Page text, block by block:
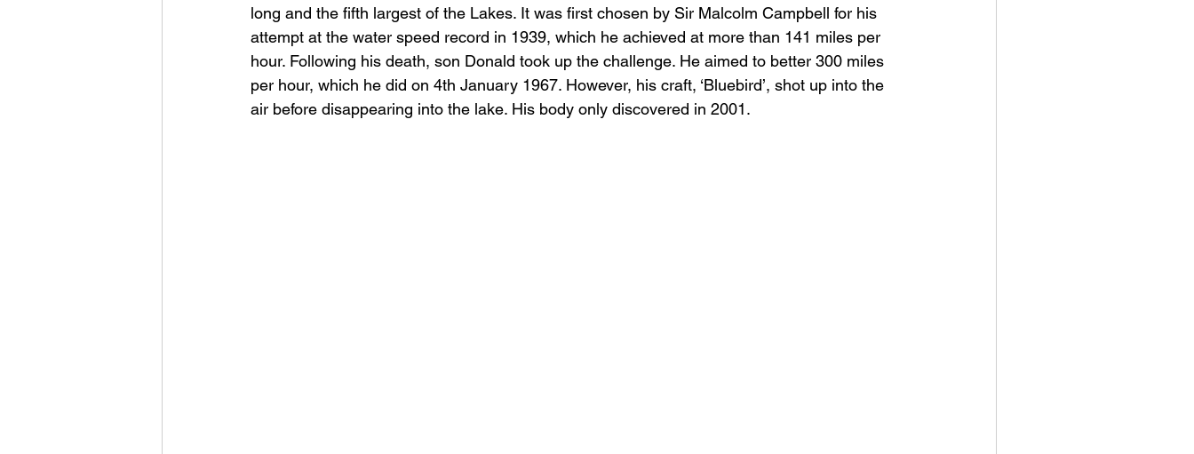
long and the fifth largest of the Lakes. It was first chosen by Sir Malcolm Campbell for his
attempt at the water speed record in 1939, which he achieved at more than 141 miles per
hour. Following his death, son Donald took up the challenge. He aimed to better 300 miles
per hour, which he did on 4th January 1967. However, his craft, ‘Bluebird’, shot up into the
air before disappearing into the lake. His body only discovered in 2001.